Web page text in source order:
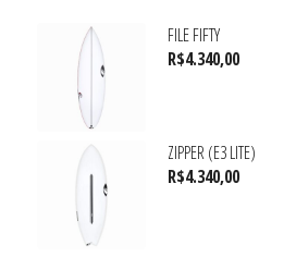
FILE FIFTY
R$4.340,00
ZIPPER (E3 LITE)
R$4.340,00